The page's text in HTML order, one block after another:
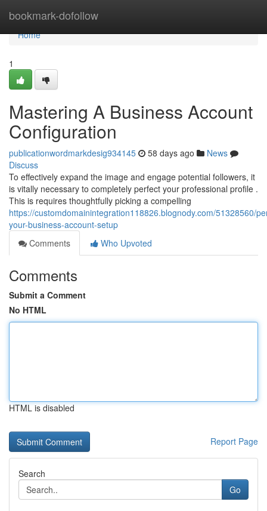
bookmark-dofollow
Home
Home
1
Mastering A Business Account
Configuration
publicationwordmarkdesig934145 58 days ago
News
Discuss
To effectively expand the image and engage potential followers, it
is vitally necessary to completely perfect your professional profile .
This is requires thoughtfully picking a compelling
https://customdomainintegration118826.blognody.com/51328560/
your-business-account-setup
Comments
Who Upvoted
Comments
Submit a Comment
No HTML
HTML is disabled
Report Page
Search
Go